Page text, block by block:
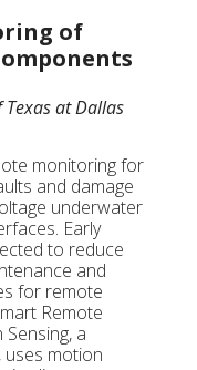
of
Texas at Dallas
monitoring for
and damage
underwater
Early
to reduce
and
for remote
Remote
a
uses motion